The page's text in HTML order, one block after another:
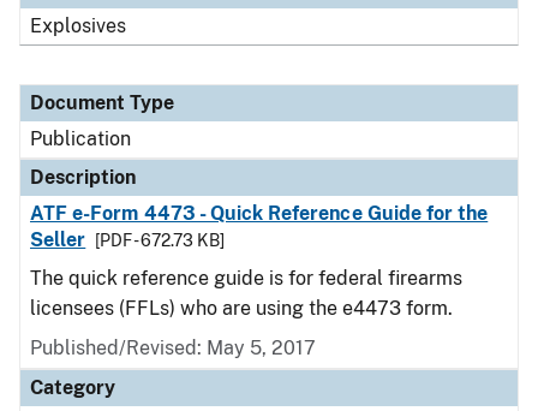
Explosives
Document Type
Publication
Description
ATF e-Form 4473 - Quick Reference Guide for the
Seller
[PDF - 672.73 KB]
The quick reference guide is for federal firearms
licensees (FFLs) who are using the e4473 form.
Published/Revised: May 5, 2017
Category